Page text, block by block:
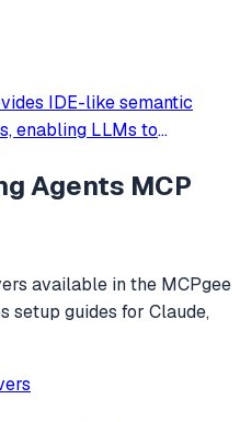
IDE-like semantic
enabling LLMs to
file reading and string
Agents MCP
available in the MCPgee
setup guides for Claude,